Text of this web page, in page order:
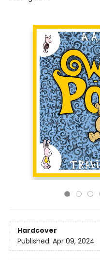
Hardcover
Published: Apr 09, 2024